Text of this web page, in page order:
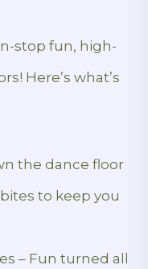
stop fun, high-
Here’s what’s
the dance floor
to keep you
– Fun turned all